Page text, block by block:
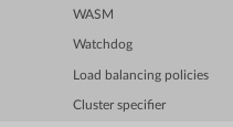
WASM
Watchdog
Load balancing policies
Cluster specifier